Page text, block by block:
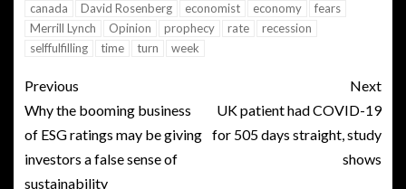
canada
David Rosenberg economist economy
fears
Merrill Lynch
Opinion prophecy rate
recession
selffulfilling
time turn week
Previous
Why the booming business
of ESG ratings may be giving
investors a false sense of
sustainability
Next
UK patient had COVID-19
for 505 days straight, study
shows